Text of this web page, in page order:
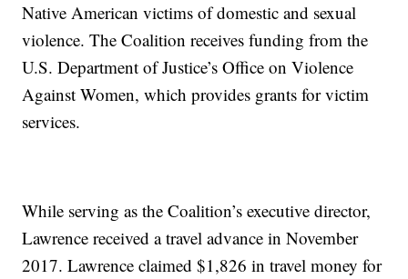
Native American victims of domestic and sexual
violence. The Coalition receives funding from the
U.S. Department of Justice’s Office on Violence
Against Women, which provides grants for victim
services.
While serving as the Coalition’s executive director,
Lawrence received a travel advance in November
2017. Lawrence claimed $1,826 in travel money for